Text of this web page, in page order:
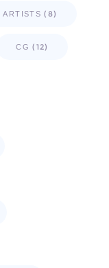
ARTISTS (8)
CG (12)